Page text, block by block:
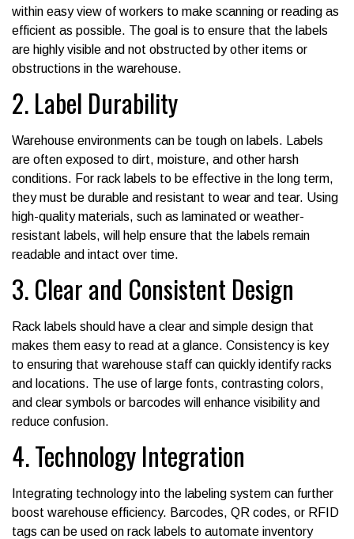
within easy view of workers to make scanning or reading as
efficient as possible. The goal is to ensure that the labels
are highly visible and not obstructed by other items or
obstructions in the warehouse.
2. Label Durability
Warehouse environments can be tough on labels. Labels
are often exposed to dirt, moisture, and other harsh
conditions. For rack labels to be effective in the long term,
they must be durable and resistant to wear and tear. Using
high-quality materials, such as laminated or weather-
resistant labels, will help ensure that the labels remain
readable and intact over time.
3. Clear and Consistent Design
Rack labels should have a clear and simple design that
makes them easy to read at a glance. Consistency is key
to ensuring that warehouse staff can quickly identify racks
and locations. The use of large fonts, contrasting colors,
and clear symbols or barcodes will enhance visibility and
reduce confusion.
4. Technology Integration
Integrating technology into the labeling system can further
boost warehouse efficiency. Barcodes, QR codes, or RFID
tags can be used on rack labels to automate inventory